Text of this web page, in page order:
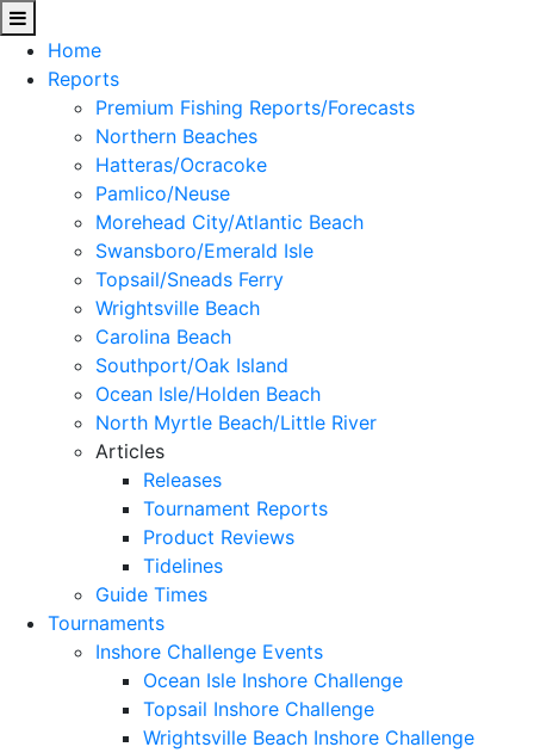
Home
Reports
Premium Fishing Reports/Forecasts
Northern Beaches
Hatteras/Ocracoke
Pamlico/Neuse
Morehead City/Atlantic Beach
Swansboro/Emerald Isle
Topsail/Sneads Ferry
Wrightsville Beach
Carolina Beach
Southport/Oak Island
Ocean Isle/Holden Beach
North Myrtle Beach/Little River
Articles
Releases
Tournament Reports
Product Reviews
Tidelines
Guide Times
Tournaments
Inshore Challenge Events
Ocean Isle Inshore Challenge
Topsail Inshore Challenge
Wrightsville Beach Inshore Challenge